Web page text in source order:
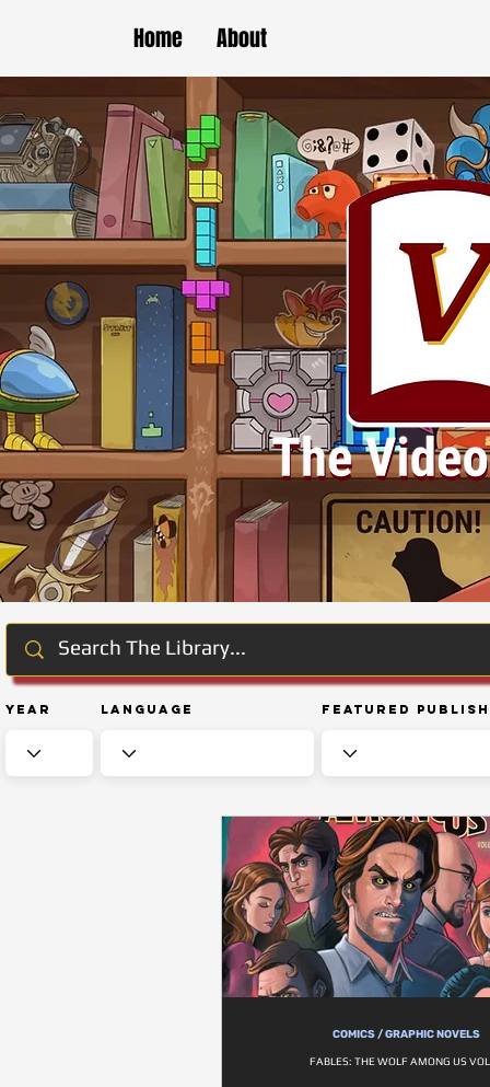
Home About
Year Language Featured
COMICS / GRAPHIC NOVELS
FABLES: THE WOLF AMONG US